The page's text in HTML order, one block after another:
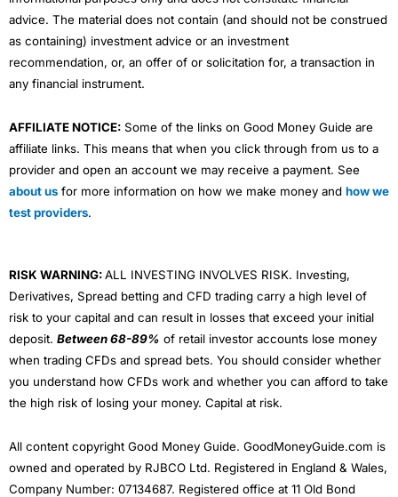
advice. The material does not contain (and should not be construed
as containing) investment advice or an investment
recommendation, or, an offer of or solicitation for, a transaction in
any financial instrument.
AFFILIATE NOTICE: Some of the links on Good Money Guide are
affiliate links. This means that when you click through from us to a
provider and open an account we may receive a payment. See
about us for more information on how we make money and how we
test providers.
RISK WARNING:ALL INVESTING INVOLVES RISK. Investing,
Derivatives, Spread betting and CFD trading carry a high level of
risk to your capital and can result in losses that exceed your initial
deposit. Between 68-89% of retail investor accounts lose money
when trading CFDs and spread bets. You should consider whether
you understand how CFDs work and whether you can afford to take
the high risk of losing your money. Capital at risk.
All content copyright Good Money Guide. GoodMoneyGuide.com is
owned and operated by RJBCO Ltd. Registered in England & Wales,
Company Number: 07134687. Registered office at 11 Old Bond